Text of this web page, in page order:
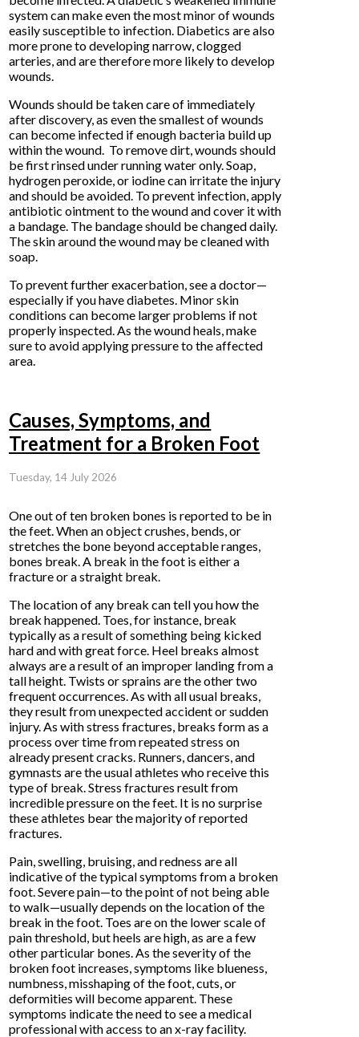
system can make even the most minor of wounds
easily susceptible to infection. Diabetics are also
more prone to developing narrow, clogged
arteries, and are therefore more likely to develop
wounds.
Wounds should be taken care of immediately
after discovery, as even the smallest of wounds
can become infected if enough bacteria build up
within the wound. To remove dirt, wounds should
be first rinsed under running water only. Soap,
hydrogen peroxide, or iodine can irritate the injury
and should be avoided. To prevent infection, apply
antibiotic ointment to the wound and cover it with
a bandage. The bandage should be changed daily.
The skin around the wound may be cleaned with
soap.
To prevent further exacerbation, see a doctor—
especially if you have diabetes. Minor skin
conditions can become larger problems if not
properly inspected. As the wound heals, make
sure to avoid applying pressure to the affected
area.
Causes, Symptoms, and
Treatment for a Broken Foot
Tuesday, 14 July 2026
One out of ten broken bones is reported to be in
the feet. When an object crushes, bends, or
stretches the bone beyond acceptable ranges,
bones break. A break in the foot is either a
fracture or a straight break.
The location of any break can tell you how the
break happened. Toes, for instance, break
typically as a result of something being kicked
hard and with great force. Heel breaks almost
always are a result of an improper landing from a
tall height. Twists or sprains are the other two
frequent occurrences. As with all usual breaks,
they result from unexpected accident or sudden
injury. As with stress fractures, breaks form as a
process over time from repeated stress on
already present cracks. Runners, dancers, and
gymnasts are the usual athletes who receive this
type of break. Stress fractures result from
incredible pressure on the feet. It is no surprise
these athletes bear the majority of reported
fractures.
Pain, swelling, bruising, and redness are all
indicative of the typical symptoms from a broken
foot. Severe pain—to the point of not being able
to walk—usually depends on the location of the
break in the foot. Toes are on the lower scale of
pain threshold, but heels are high, as are a few
other particular bones. As the severity of the
broken foot increases, symptoms like blueness,
numbness, misshaping of the foot, cuts, or
deformities will become apparent. These
symptoms indicate the need to see a medical
professional with access to an x-ray facility.